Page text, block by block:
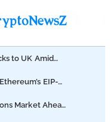
to UK Amid
EIP-
Market Ahead